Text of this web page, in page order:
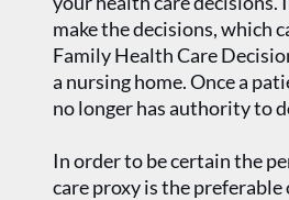
make the decisions, which
Family Health Care
a nursing home. Once a
no longer has authority to
In order to be certain the
care proxy is the